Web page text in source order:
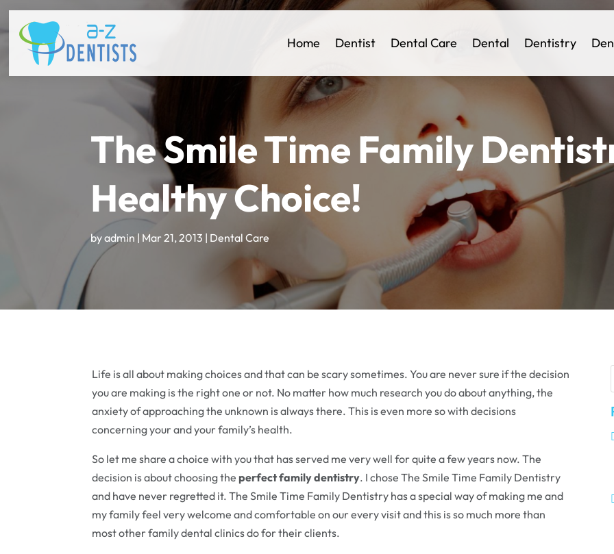
Home Dentist Dental Care Dental Dentistry
The Smile Time Family
Healthy Choice!
byadmin | Mar 21, 2013 | Dental Care
Life is all about making choices and that can be scary sometimes. You are never sure if the decision
you are making is the right one or not. No matter how much research you do about anything, the
anxiety of approaching the unknown is always there. This is even more so with decisions
concerning your and your family’s health.
So let me share a choice with you that has served me very well for quite a few years now. The
decision is about choosing theperfect family dentistry. I chose The Smile Time Family Dentistry
and have never regretted it. The Smile Time Family Dentistry has a special way of making me and
my family feel very welcome and comfortable on our every visit and this is so much more than
most other family dental clinics do for their clients.